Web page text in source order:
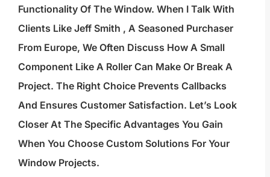
Functionality Of The Window. When I Talk With
Clients Like Jeff Smith , A Seasoned Purchaser
From Europe, We Often Discuss How A Small
Component Like A Roller Can Make Or Break A
Project. The Right Choice Prevents Callbacks
And Ensures Customer Satisfaction. Let’s Look
Closer At The Specific Advantages You Gain
When You Choose Custom Solutions For Your
Window Projects.